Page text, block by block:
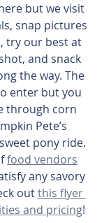
but we visit
snap pictures
try our best at
and snack
the way. The
enter but you
through corn
Pete’s
pony ride.
food vendors
any savory
out this flyer
and pricing!